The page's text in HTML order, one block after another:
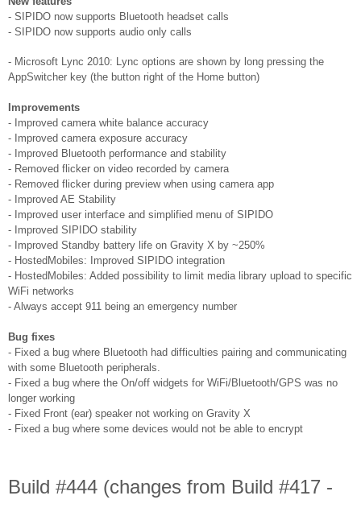
- SIPIDO now supports Bluetooth headset calls
- SIPIDO now supports audio only calls
- Microsoft Lync 2010: Lync options are shown by long pressing the
AppSwitcher key (the button right of the Home button)
Improvements
- Improved camera white balance accuracy
- Improved camera exposure accuracy
- Improved Bluetooth performance and stability
- Removed flicker on video recorded by camera
- Removed flicker during preview when using camera app
- Improved AE Stability
- Improved user interface and simplified menu of SIPIDO
- Improved SIPIDO stability
- Improved Standby battery life on Gravity X by ~250%
- HostedMobiles: Improved SIPIDO integration
- HostedMobiles: Added possibility to limit media library upload to specific
WiFi networks
- Always accept 911 being an emergency number
Bug fixes
- Fixed a bug where Bluetooth had difficulties pairing and communicating
with some Bluetooth peripherals.
- Fixed a bug where the On/off widgets for WiFi/Bluetooth/GPS was no
longer working
- Fixed Front (ear) speaker not working on Gravity X
- Fixed a bug where some devices would not be able to encrypt
Build #444 (changes from Build #417 -